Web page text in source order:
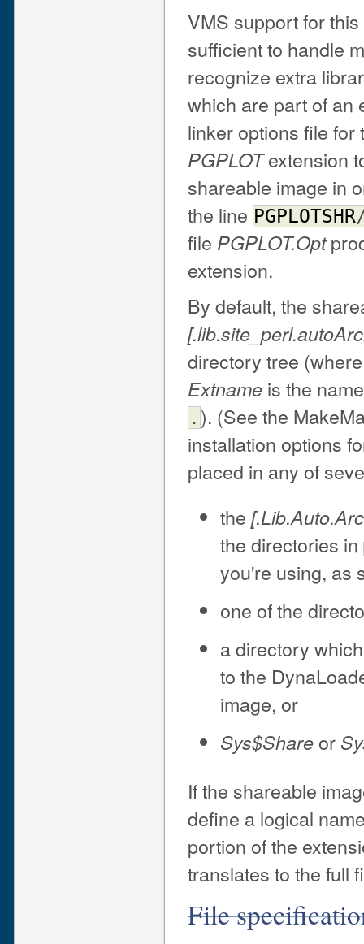
VMS support for
sufficient to handle
recognize extra
which are part of an
linker options file for
PGPLOTextension
shareable image in
the line PGPLOTSHR
file PGPLOT.Opt
extension.
By default, the
[.lib.site_perl.auto
directory tree
Extname is the
. ). (See the
installation options
placed in any of
the [.Lib.Auto.
the directories in
you're using, as
one of the
a directory
to the
image, or
Sys$Share or
If the shareable
define a logical
portion of the
translates to the full
File